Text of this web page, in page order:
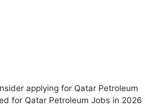
applying for Qatar Petroleum
for Qatar Petroleum Jobs in 2026